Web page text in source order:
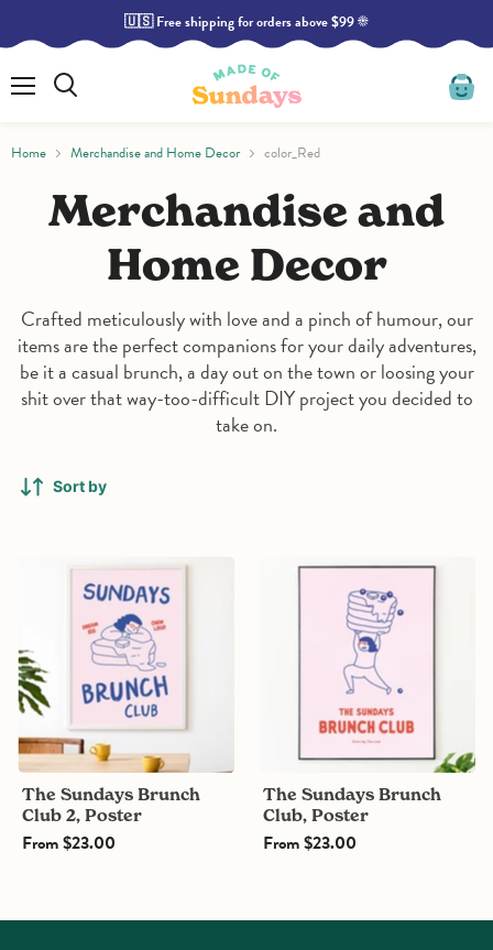
the
Policy
🇺🇸 Free shipping for orders above $99 ☀️
Menu View
Home Merchandise and Home Decor color_Red
Merchandise and
Home Decor
Crafted meticulously with love and a pinch of humour, our
items are the perfect companions for your daily adventures,
be it a casual brunch, a day out on the town or loosing your
shit over that way-too-difficult DIY project you decided to
take on.
Sort by
Poster
The Sundays Brunch
Club 2, Poster
From$23.00
The Sundays Brunch
Club, Poster
From$23.00